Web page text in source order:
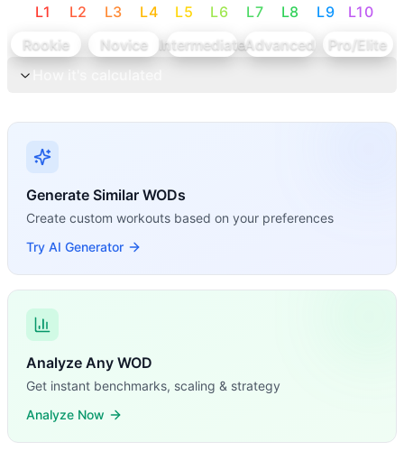
L1 L2 L3 L4 L5 L6 L7 L8 L9 L10
Rookie
Novice IntermediateAdvanced
Pro/Elite
Generate Similar WODs
Create custom workouts based on your preferences
Try AI Generator
Analyze Any WOD
Get instant benchmarks, scaling & strategy
Analyze Now